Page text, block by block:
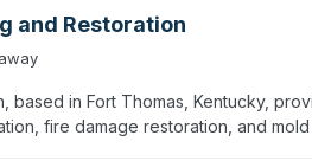
and Restoration
based in Fort Thomas, Kentucky,
fire damage restoration, and